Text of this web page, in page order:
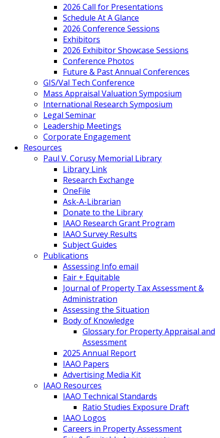
2026 Call for Presentations
Schedule At A Glance
2026 Conference Sessions
Exhibitors
2026 Exhibitor Showcase Sessions
Conference Photos
Future & Past Annual Conferences
GIS/Val Tech Conference
Mass Appraisal Valuation Symposium
International Research Symposium
Legal Seminar
Leadership Meetings
Corporate Engagement
Resources
Paul V. Corusy Memorial Library
Library Link
Research Exchange
OneFile
Ask-A-Librarian
Donate to the Library
IAAO Research Grant Program
IAAO Survey Results
Subject Guides
Publications
Assessing Info email
Fair + Equitable
Journal of Property Tax Assessment &
Administration
Assessing the Situation
Body of Knowledge
Glossary for Property Appraisal and
Assessment
2025 Annual Report
IAAO Papers
Advertising Media Kit
IAAO Resources
IAAO Technical Standards
Ratio Studies Exposure Draft
IAAO Logos
Careers in Property Assessment